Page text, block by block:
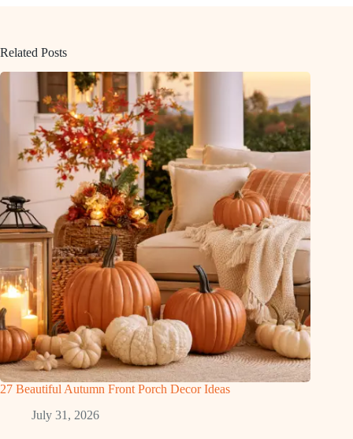
Related Posts
27 Beautiful Autumn Front Porch Decor Ideas
July 31, 2026